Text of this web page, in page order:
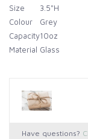
Size
3.5"H
Colour
Grey
Capacity10oz
Material Glass
Have questions?